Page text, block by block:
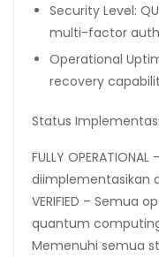
Security Level:
multi-factor
Operational
recovery
Status
FULLY
diimplementasikan
VERIFIED – Semua
quantum computing
Memenuhi semua